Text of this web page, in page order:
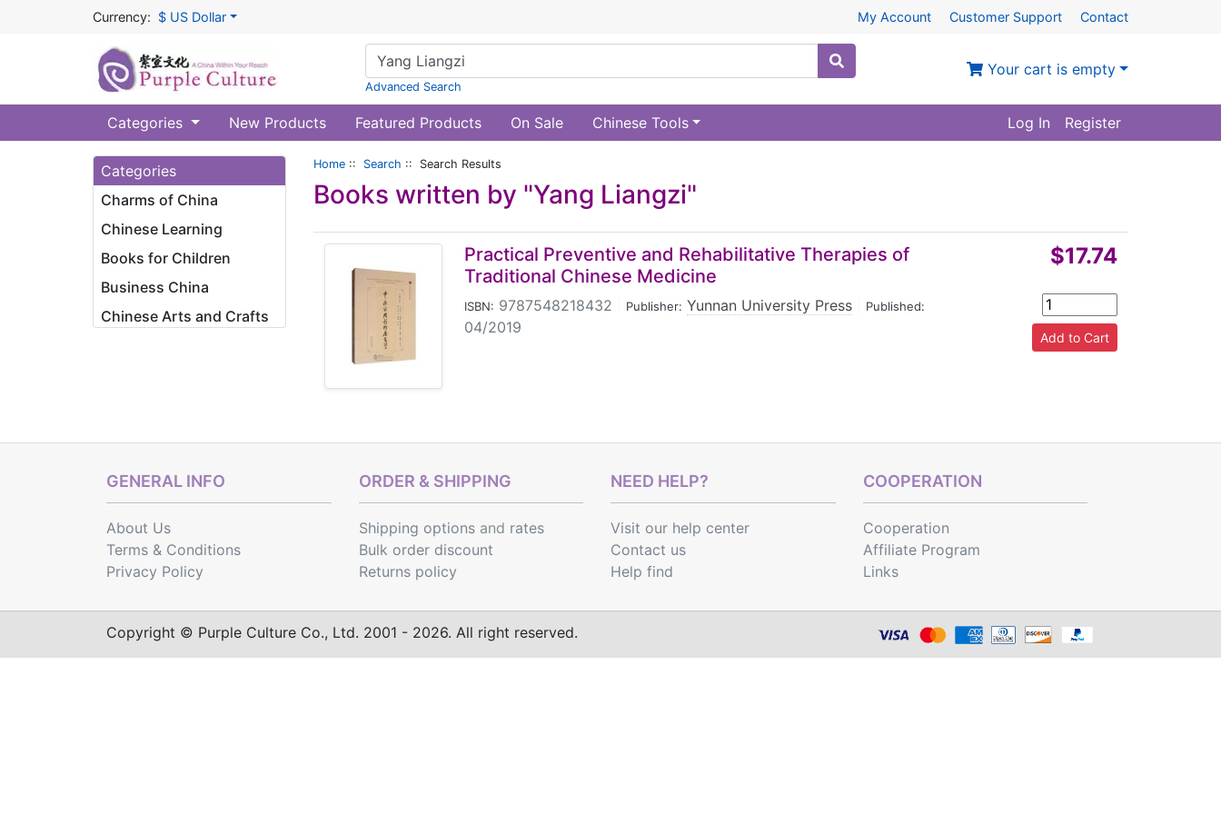
Currency: $ US Dollar My Account Customer Support Contact
Advanced Search
Your cart is empty
Categories New Products Featured Products On Sale Chinese Tools Log In Register
Categories
Charms of China
Chinese Learning
Books for Children
Business China
Chinese Arts and Crafts
Home :: Search :: Search Results
Books written by "Yang Liangzi"
Practical Preventive and Rehabilitative Therapies of
Traditional Chinese Medicine
ISBN: 9787548218432 Publisher: Yunnan University Press Published:
04/2019
$17.74
GENERAL INFO
About Us
Terms & Conditions
Privacy Policy
ORDER & SHIPPING
Shipping optionsand rates
Bulk order discount
Returns policy
NEED HELP?
Visit our help center
Contact us
Help find
COOPERATION
Cooperation
Affiliate Program
Links
Copyright © Purple Culture Co., Ltd. 2001 - 2026. All right reserved.